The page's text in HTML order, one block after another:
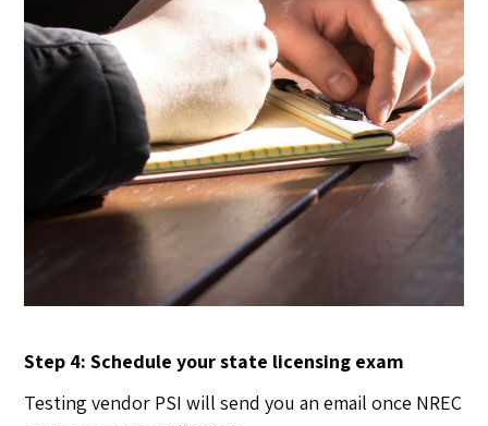
Step 4: Schedule your state licensing exam
Testing vendor PSI will send you an email once NREC